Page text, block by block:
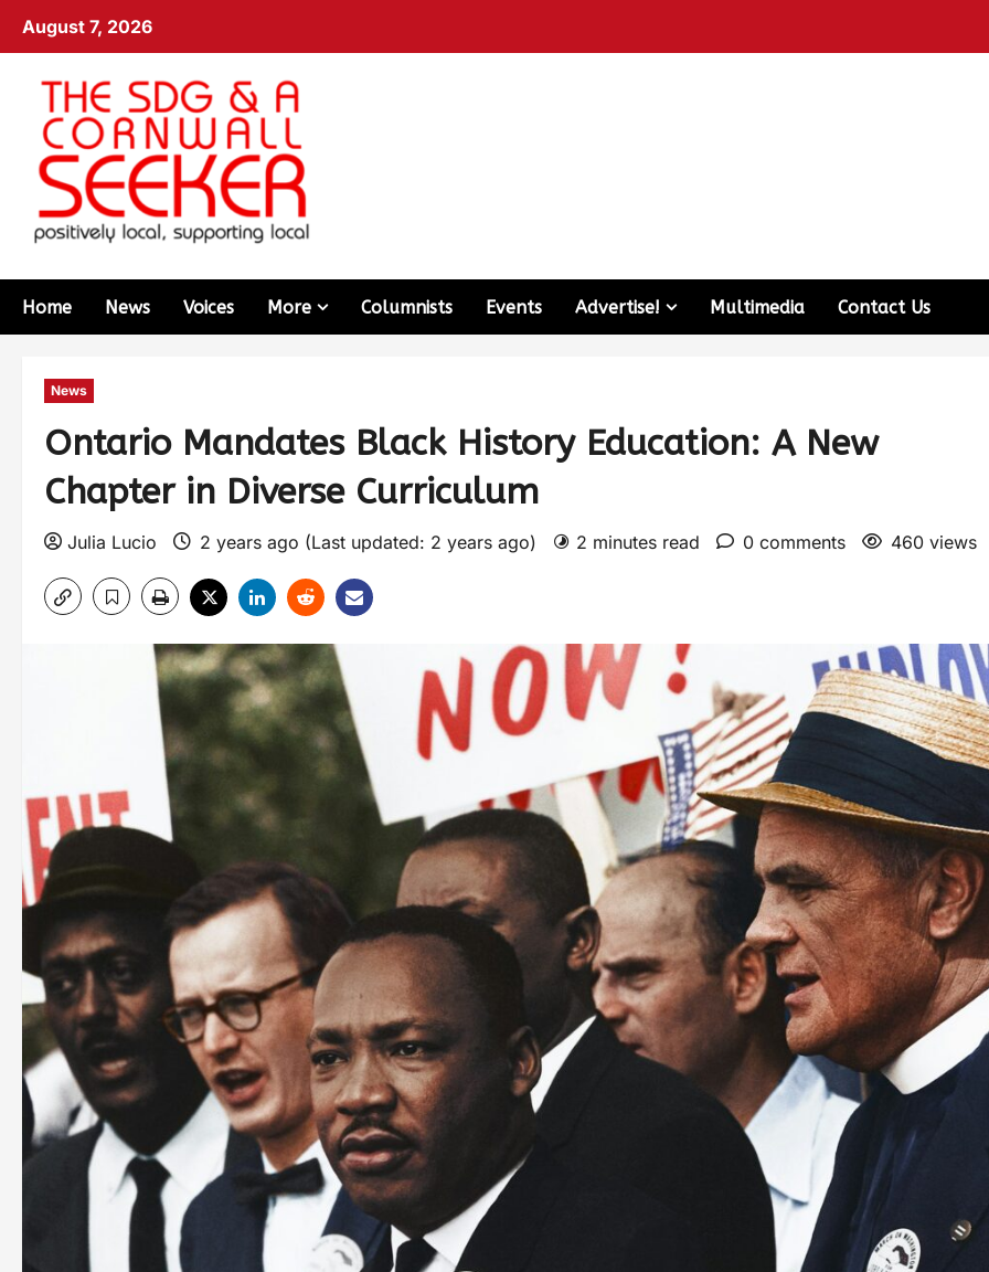
August 7, 2026
Home News Voices More Columnists Events Advertise! Multimedia Contact Us
News
Ontario Mandates Black History Education: A New
Chapter in Diverse Curriculum
Julia Lucio 2 years ago (Last updated: 2 years ago) 2 minutes read 0 comments 460 views